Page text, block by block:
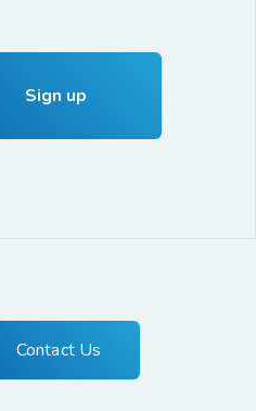
Contact Us